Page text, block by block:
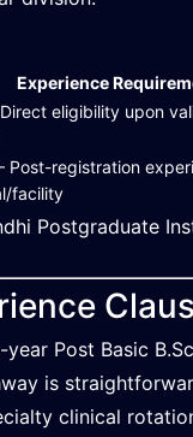
Experience
eligibility upon
Post-registration
facility
Postgraduate
Post Basic
is
clinical